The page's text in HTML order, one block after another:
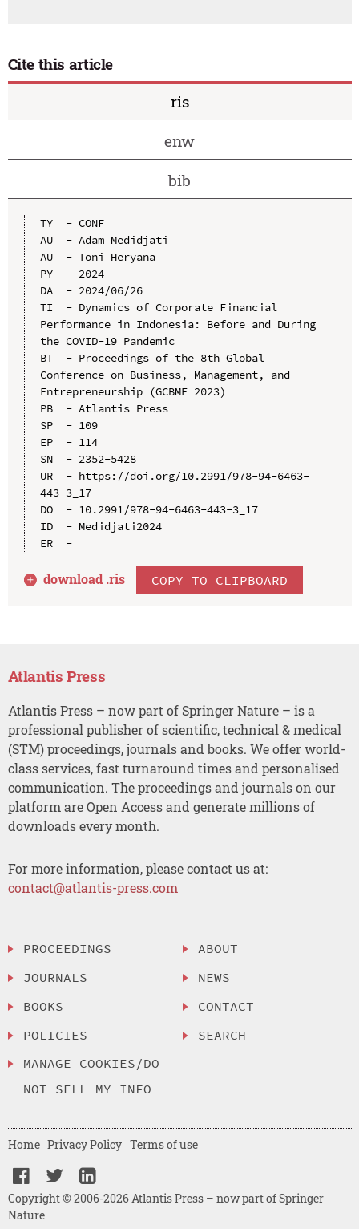
Cite this article
ris
enw
bib
TY  - CONF
AU  - Adam Medidjati
AU  - Toni Heryana
PY  - 2024
DA  - 2024/06/26
TI  - Dynamics of Corporate Financial
Performance in Indonesia: Before and During
the COVID-19 Pandemic
BT  - Proceedings of the 8th Global
Conference on Business, Management, and
Entrepreneurship (GCBME 2023)
PB  - Atlantis Press
SP  - 109
EP  - 114
SN  - 2352-5428
UR  - https://doi.org/10.2991/978-94-6463-
443-3_17
DO  - 10.2991/978-94-6463-443-3_17
ID  - Medidjati2024
ER  -
download .ris COPY TO CLIPBOARD
Atlantis Press
Atlantis Press – now part of Springer Nature – is a
professional publisher of scientific, technical & medical
(STM) proceedings, journals and books. We offer world-
class services, fast turnaround times and personalised
communication. The proceedings and journals on our
platform are Open Access and generate millions of
downloads every month.
For more information, please contact us at:
contact@atlantis-press.com
PROCEEDINGS
JOURNALS
BOOKS
POLICIES
MANAGE COOKIES/DO
NOT SELL MY INFO
ABOUT
NEWS
CONTACT
SEARCH
Copyright © 2006-2026 Atlantis Press – now part of Springer
Nature
Home Privacy Policy Terms of use